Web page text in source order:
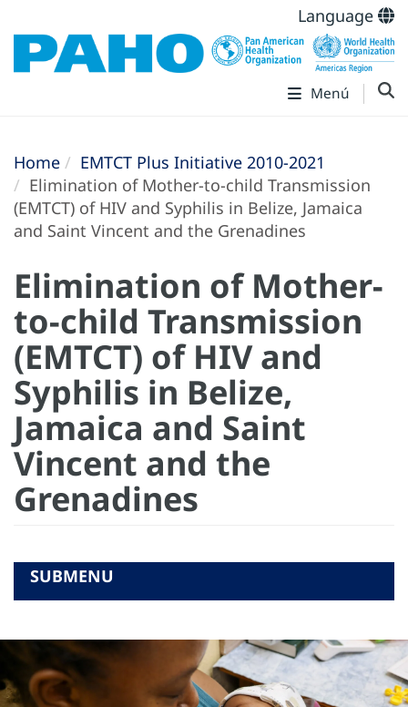
Language
Menú
Home
EMTCT Plus Initiative 2010-2021
Elimination of Mother-to-child Transmission
(EMTCT) of HIV and Syphilis in Belize, Jamaica
and Saint Vincent and the Grenadines
Elimination of Mother-
to-child Transmission
(EMTCT) of HIV and
Syphilis in Belize,
Jamaica and Saint
Vincent and the
Grenadines
SUBMENU